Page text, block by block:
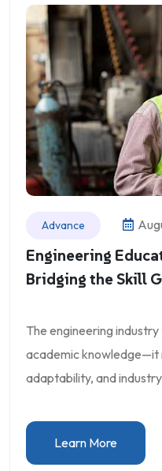
Advance
Engineering
Bridging the Skill
The engineering
academic knowledge—it
adaptability, and
Learn More